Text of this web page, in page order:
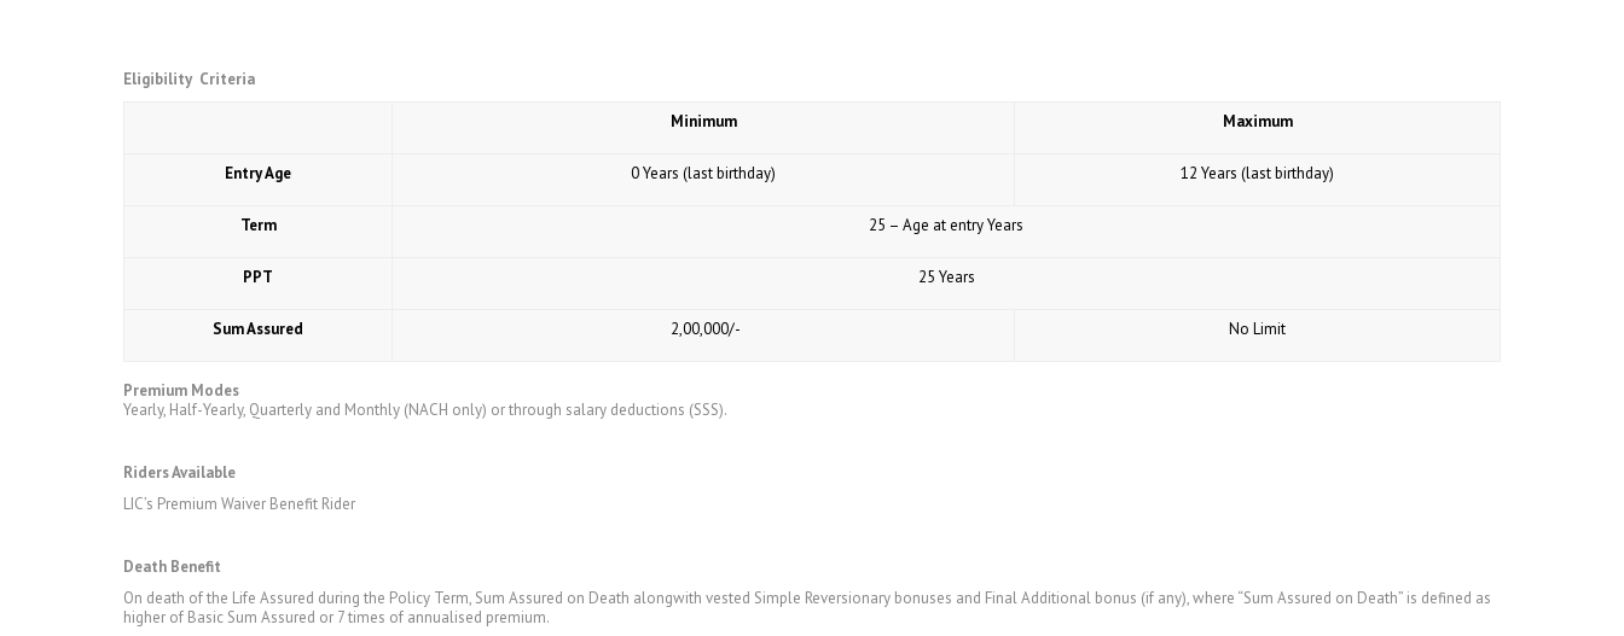
Eligibility Criteria
Minimum Maximum
Entry Age 0 Years (last birthday) 12 Years (last birthday)
Term 25 – Age at entry Years
PPT 25 Years
Sum Assured ₹ 2,00,000/- No Limit
Premium Modes
Yearly, Half-Yearly, Quarterly and Monthly (NACH only) or through salary deductions (SSS).
Riders Available
LIC’s Premium Waiver Benefit Rider
Death Benefit
On death of the Life Assured during the Policy Term, Sum Assured on Death alongwith vested Simple Reversionary bonuses and Final Additional bonus (if any), where “Sum Assured on Death” is defined as
higher of Basic Sum Assured or 7 times of annualised premium.